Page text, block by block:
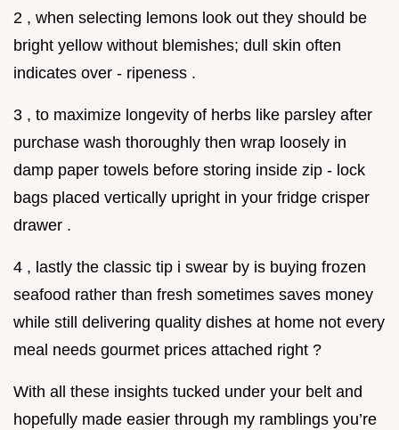
2 , when selecting lemons look out they should be
bright yellow without blemishes; dull skin often
indicates over - ripeness .
3 , to maximize longevity of herbs like parsley after
purchase wash thoroughly then wrap loosely in
damp paper towels before storing inside zip - lock
bags placed vertically upright in your fridge crisper
drawer .
4 , lastly the classic tip i swear by is buying frozen
seafood rather than fresh sometimes saves money
while still delivering quality dishes at home not every
meal needs gourmet prices attached right ?
With all these insights tucked under your belt and
hopefully made easier through my ramblings you’re